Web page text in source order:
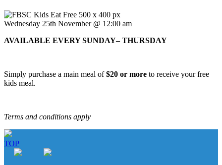
Wednesday 25th November @ 12:00 am
AVAILABLE EVERY SUNDAY– THURSDAY
Simply purchase a main meal of$20 or more to receive your free
kids meal.
Terms and conditions apply
TOP